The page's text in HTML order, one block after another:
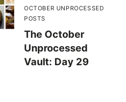
OCTOBER UNPROCESSED
POSTS
The October
Unprocessed
Vault: Day 29